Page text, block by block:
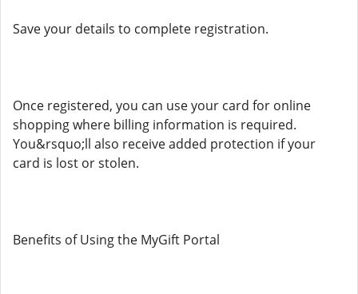
Save your details to complete registration.
Once registered, you can use your card for online
shopping where billing information is required.
You&rsquo;ll also receive added protection if your
card is lost or stolen.
Benefits of Using the MyGift Portal